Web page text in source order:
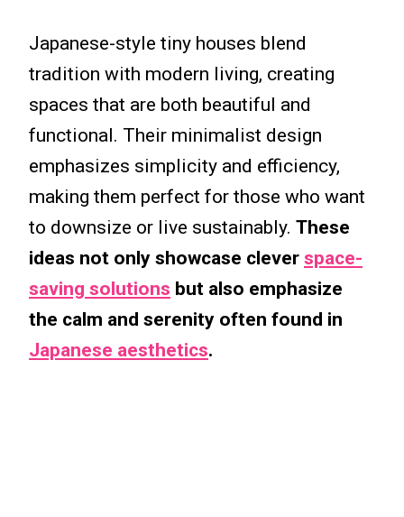
Japanese-style tiny houses blend
tradition with modern living, creating
spaces that are both beautiful and
functional. Their minimalist design
emphasizes simplicity and efficiency,
making them perfect for those who want
to downsize or live sustainably. These
ideas not only showcase clever space-
saving solutions but also emphasize
the calm and serenity often found in
Japanese aesthetics.